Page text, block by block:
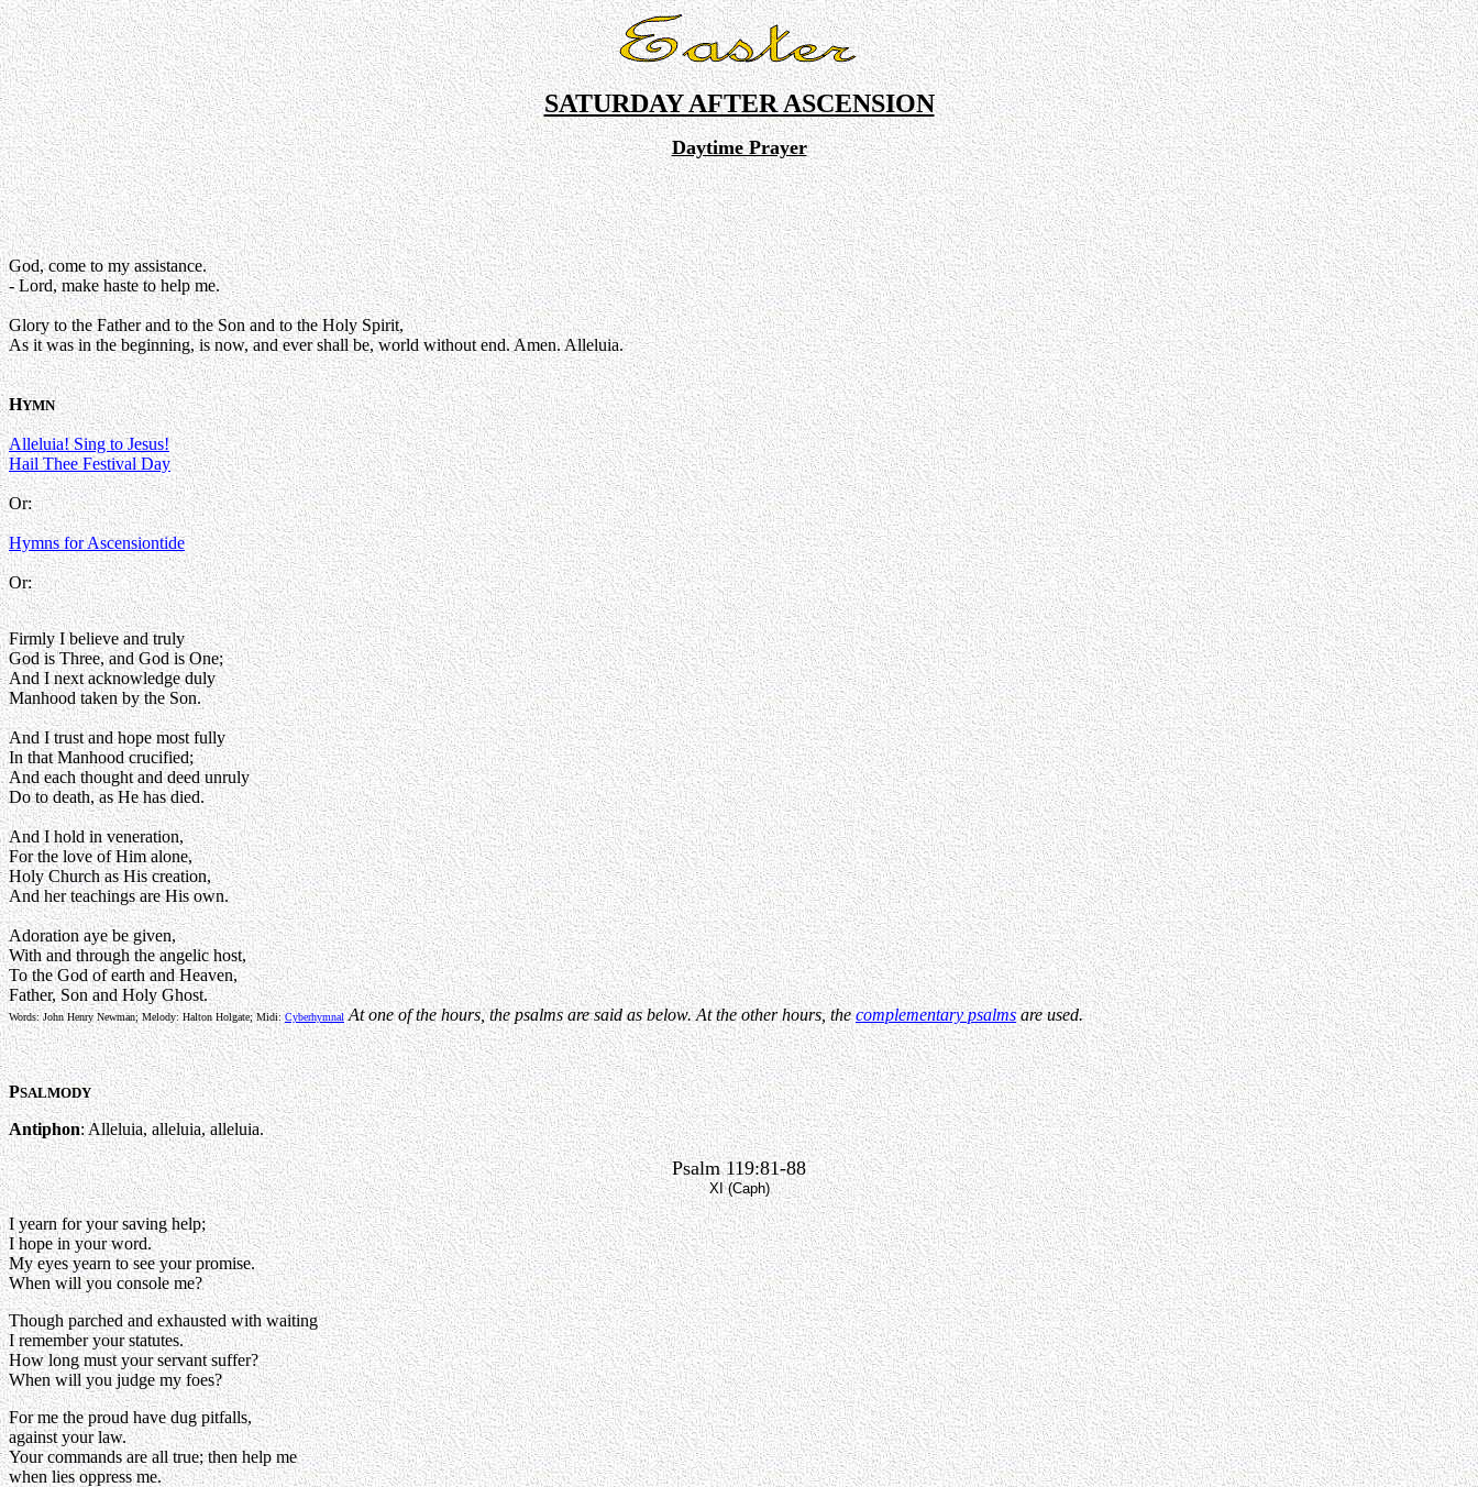
SATURDAY AFTER ASCENSION
Daytime Prayer
God, come to my assistance.
- Lord, make haste to help me.
Glory to the Father and to the Son and to the Holy Spirit,
As it was in the beginning, is now, and ever shall be, world without end. Amen. Alleluia.
HYMN
Alleluia! Sing to Jesus!
Hail Thee Festival Day
Or:
Hymns for Ascensiontide
Or:
Firmly I believe and truly
God is Three, and God is One;
And I next acknowledge duly
Manhood taken by the Son.
And I trust and hope most fully
In that Manhood crucified;
And each thought and deed unruly
Do to death, as He has died.
And I hold in veneration,
For the love of Him alone,
Holy Church as His creation,
And her teachings are His own.
Adoration aye be given,
With and through the angelic host,
To the God of earth and Heaven,
Father, Son and Holy Ghost.
Words: John Henry Newman; Melody: Halton Holgate; Midi:Cyberhymnal At one of the hours, the psalms are said as below. At the other hours, thecomplementary psalmsare used.
PSALMODY
Antiphon: Alleluia, alleluia, alleluia.
Psalm 119:81-88
XI (Caph)
I yearn for your saving help;
I hope in your word.
My eyes yearn to see your promise.
When will you console me?
Though parched and exhausted with waiting
I remember your statutes.
How long must your servant suffer?
When will you judge my foes?
For me the proud have dug pitfalls,
against your law.
Your commands are all true; then help me
when lies oppress me.